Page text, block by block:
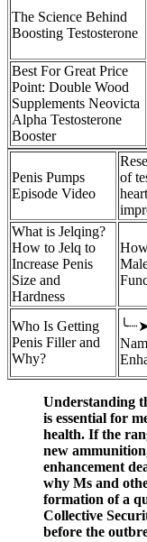
The Science Behind
Boosting Testosterone
Best For Great Price
Point: Double Wood
Supplements Neovicta
Alpha Testosterone
Booster
Penis Pumps
Episode Video
of
What is Jelqing?
How to Jelq to
Increase Penis
Size and
Hardness
Who Is Getting
Penis Filler and
Why?
Understanding
is essential for
health. If the
new
enhancement
why Ms and
formation of a
Collective
before the